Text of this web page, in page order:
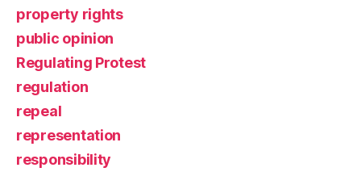
property rights
public opinion
Regulating Protest
regulation
repeal
representation
responsibility